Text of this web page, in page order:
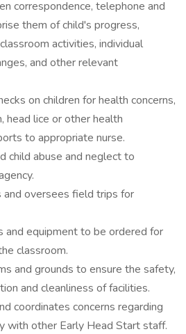
correspondence, telephone and
them of child's progress,
activities, individual
and other relevant
on children for health concerns,
head lice or other health
to appropriate nurse.
child abuse and neglect to
and oversees field trips for
and equipment to be ordered for
classroom.
and grounds to ensure the safety,
and cleanliness of facilities.
coordinates concerns regarding
with other Early Head Start staff.